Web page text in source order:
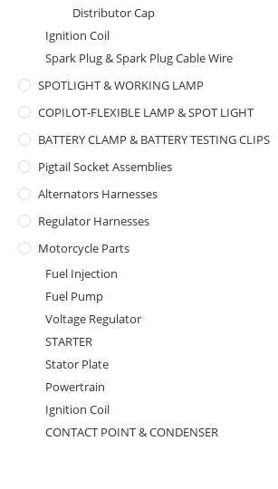
Distributor Cap
Ignition Coil
Spark Plug & Spark Plug Cable Wire
SPOTLIGHT & WORKING LAMP
COPILOT-FLEXIBLE LAMP & SPOT LIGHT
BATTERY CLAMP & BATTERY TESTING CLIPS
Pigtail Socket Assemblies
Alternators Harnesses
Regulator Harnesses
Motorcycle Parts
Fuel Injection
Fuel Pump
Voltage Regulator
STARTER
Stator Plate
Powertrain
Ignition Coil
CONTACT POINT & CONDENSER